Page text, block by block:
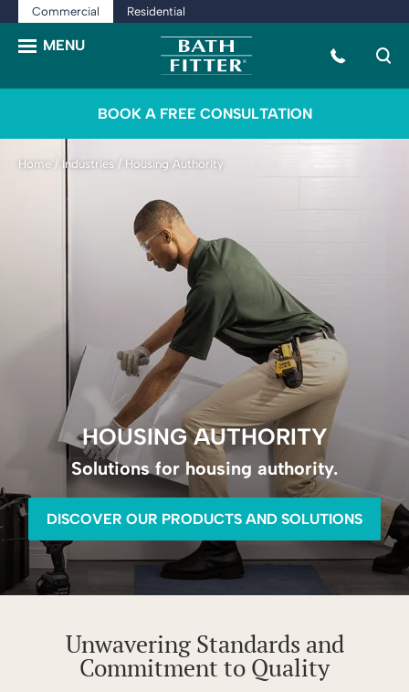
Commercial Residential
BOOK A FREE CONSULTATION
Home / Industries / Housing Authority
HOUSING AUTHORITY
Solutions for housing authority.
DISCOVER OUR PRODUCTS AND SOLUTIONS
Unwavering Standards and
Commitment to Quality